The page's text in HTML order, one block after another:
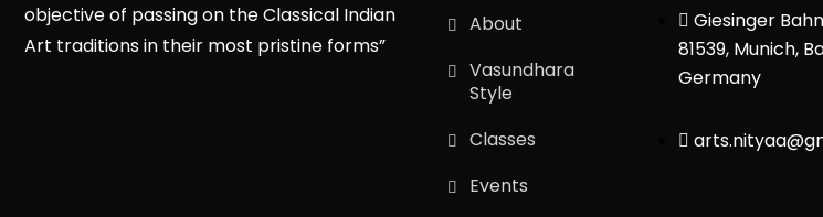
objective of passing on the Classical Indian
Art traditions in their most pristine forms”
About
Vasundhara
Style
Classes
Events
Giesinger
81539, Munich,
Germany